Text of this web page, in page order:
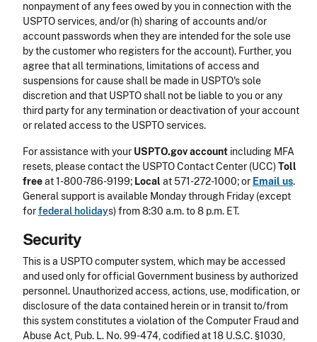
nonpayment of any fees owed by you in connection with the
USPTO services, and/or (h) sharing of accounts and/or
account passwords when they are intended for the sole use
by the customer who registers for the account). Further, you
agree that all terminations, limitations of access and
suspensions for cause shall be made in USPTO's sole
discretion and that USPTO shall not be liable to you or any
third party for any termination or deactivation of your account
or related access to the USPTO services.
For assistance with your USPTO.gov account including MFA
resets, please contact the USPTO Contact Center (UCC)Toll
freeat 1-800-786-9199; Local at 571-272-1000; or Email us.
General support is available Monday through Friday (except
forfederal holidays) from 8:30 a.m. to 8 p.m. ET.
Security
This is a USPTO computer system, which may be accessed
and used only for official Government business by authorized
personnel. Unauthorized access, actions, use, modification, or
disclosure of the data contained herein or in transit to/from
this system constitutes a violation of the Computer Fraud and
Abuse Act, Pub. L. No. 99-474, codified at 18 U.S.C. §1030,